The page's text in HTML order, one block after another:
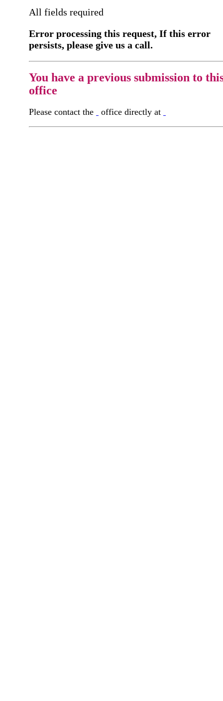
All fields required
Error processing this request, If this error
persists, please give us a call.
You have a previous submission to
office
Please contact the office directly at